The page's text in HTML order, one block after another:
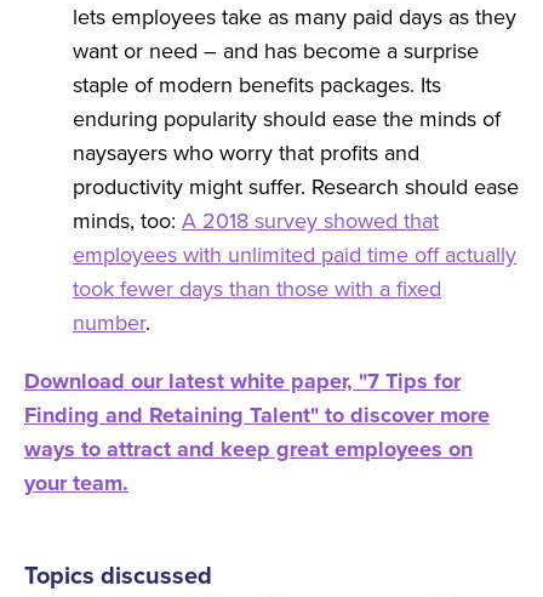
lets employees take as many paid days as they
want or need – and has become a surprise
staple of modern benefits packages. Its
enduring popularity should ease the minds of
naysayers who worry that profits and
productivity might suffer. Research should ease
minds, too: A 2018 survey showed that
employees with unlimited paid time off actually
took fewer days than those with a fixed
number.
Download our latest white paper, "7 Tips for
Finding and Retaining Talent" to discover more
ways to attract and keep great employees on
your team.
Topics discussed